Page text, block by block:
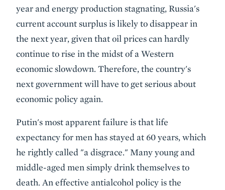
year and energy production stagnating, Russia's
current account surplus is likely to disappear in
the next year, given that oil prices can hardly
continue to rise in the midst of a Western
economic slowdown. Therefore, the country's
next government will have to get serious about
economic policy again.
Putin's most apparent failure is that life
expectancy for men has stayed at 60 years, which
he rightly called "a disgrace." Many young and
middle-aged men simply drink themselves to
death. An effective antialcohol policy is the